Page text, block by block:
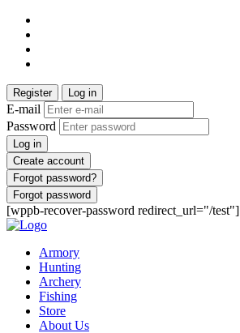
Register Log in
E-mail
Password
Log in
Create account
Forgot password?
Forgot password
[wppb-recover-password redirect_url="/test"]
Armory
Hunting
Archery
Fishing
Store
About Us